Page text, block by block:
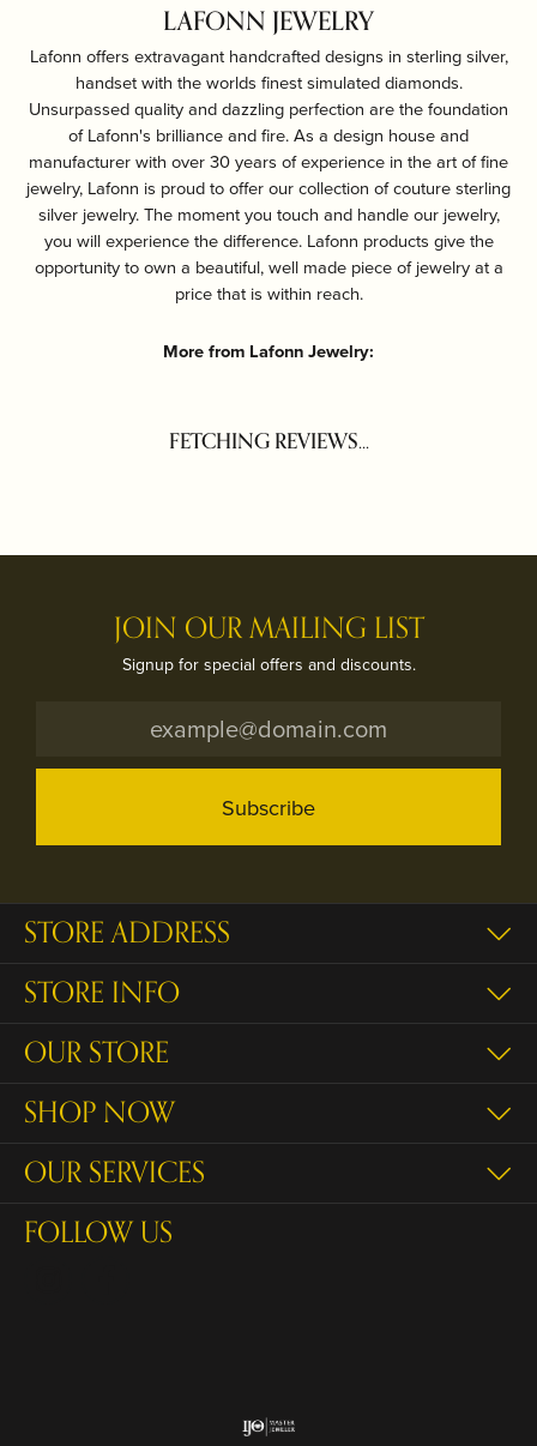
LAFONN JEWELRY
Lafonn offers extravagant handcrafted designs in sterling silver,
handset with the worlds finest simulated diamonds.
Unsurpassed quality and dazzling perfection are the foundation
of Lafonn's brilliance and fire. As a design house and
manufacturer with over 30 years of experience in the art of fine
jewelry, Lafonn is proud to offer our collection of couture sterling
silver jewelry. The moment you touch and handle our jewelry,
you will experience the difference. Lafonn products give the
opportunity to own a beautiful, well made piece of jewelry at a
price that is within reach.
More from Lafonn Jewelry:
FETCHING REVIEWS...
JOIN OUR MAILING LIST
Signup for special offers and discounts.
Subscribe
STORE ADDRESS
STORE INFO
OUR STORE
SHOP NOW
OUR SERVICES
FOLLOW US